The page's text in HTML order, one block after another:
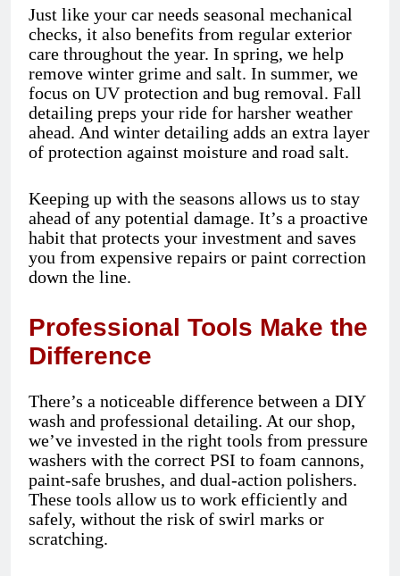
Just like your car needs seasonal mechanical
checks, it also benefits from regular exterior
care throughout the year. In spring, we help
remove winter grime and salt. In summer, we
focus on UV protection and bug removal. Fall
detailing preps your ride for harsher weather
ahead. And winter detailing adds an extra layer
of protection against moisture and road salt.
Keeping up with the seasons allows us to stay
ahead of any potential damage. It’s a proactive
habit that protects your investment and saves
you from expensive repairs or paint correction
down the line.
Professional Tools Make the
Difference
There’s a noticeable difference between a DIY
wash and professional detailing. At our shop,
we’ve invested in the right tools from pressure
washers with the correct PSI to foam cannons,
paint-safe brushes, and dual-action polishers.
These tools allow us to work efficiently and
safely, without the risk of swirl marks or
scratching.